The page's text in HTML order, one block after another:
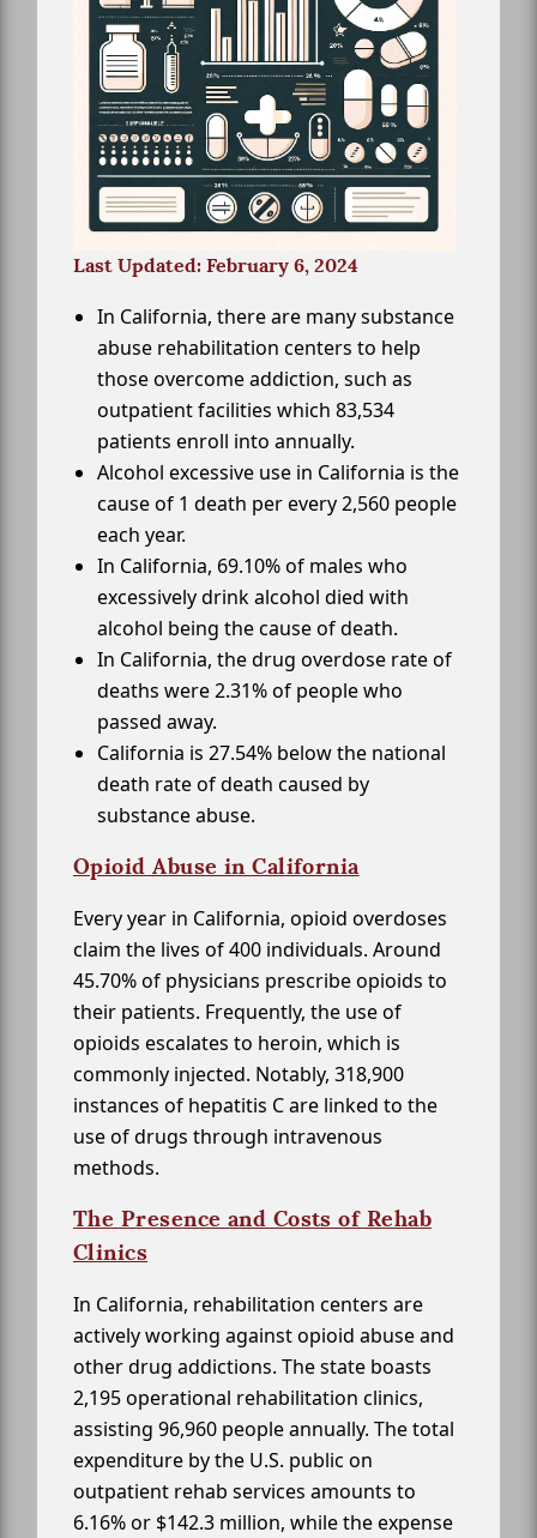
Last Updated: February 6, 2024
In California, there are many substance
abuse rehabilitation centers to help
those overcome addiction, such as
outpatient facilities which 83,534
patients enroll into annually.
Alcohol excessive use in California is the
cause of 1 death per every 2,560 people
each year.
In California, 69.10% of males who
excessively drink alcohol died with
alcohol being the cause of death.
In California, the drug overdose rate of
deaths were 2.31% of people who
passed away.
California is 27.54% below the national
death rate of death caused by
substance abuse.
Opioid Abuse in California
Every year in California, opioid overdoses
claim the lives of 400 individuals. Around
45.70% of physicians prescribe opioids to
their patients. Frequently, the use of
opioids escalates to heroin, which is
commonly injected. Notably, 318,900
instances of hepatitis C are linked to the
use of drugs through intravenous
methods.
The Presence and Costs of Rehab
Clinics
In California, rehabilitation centers are
actively working against opioid abuse and
other drug addictions. The state boasts
2,195 operational rehabilitation clinics,
assisting 96,960 people annually. The total
expenditure by the U.S. public on
outpatient rehab services amounts to
6.16% or $142.3 million, while the expense